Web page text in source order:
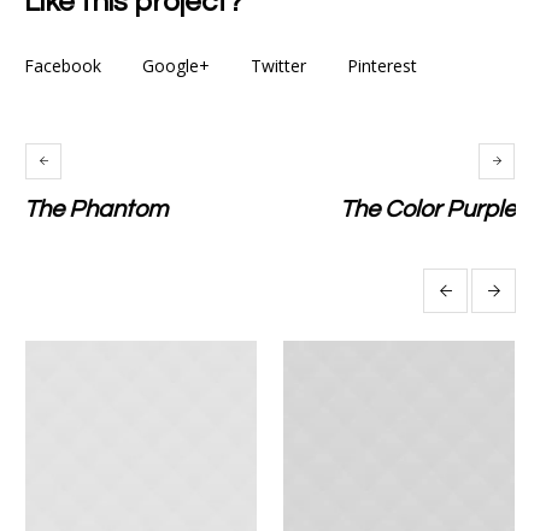
Facebook Google+ Twitter Pinterest
The Phantom The Color Purple